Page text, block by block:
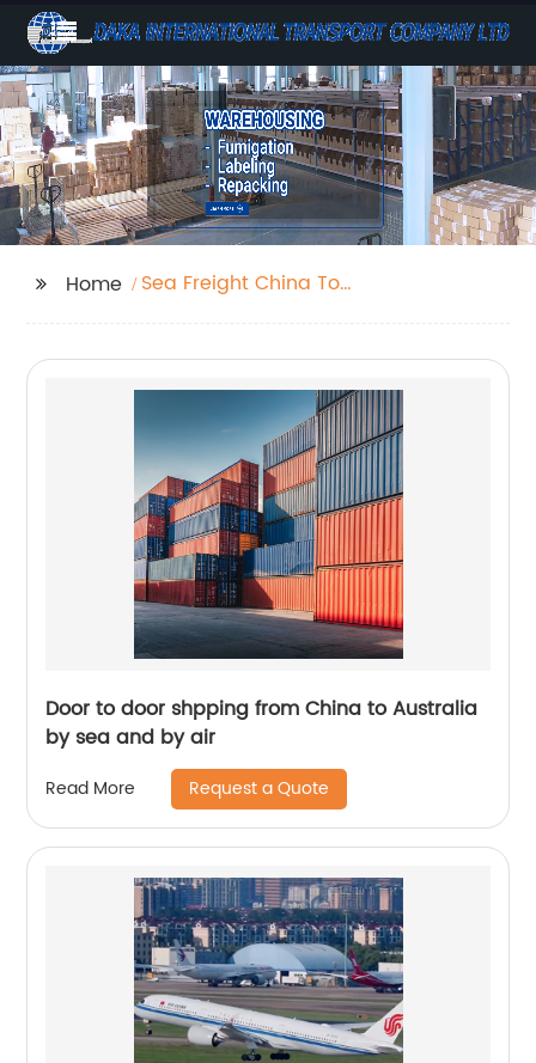
Home
Sea Freight China To
Door to door shpping from China to Australia
by sea and by air
Read More Request a Quote